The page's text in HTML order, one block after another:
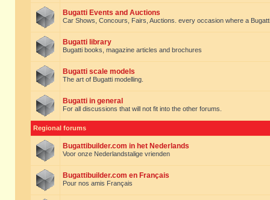
Bugatti Events and Auctions
Car Shows, Concours, Fairs, Auctions. every occasion where a
Bugatti library
Bugatti books, magazine articles and brochures
Bugatti scale models
The art of Bugatti modelling.
Bugatti in general
For all discussions that will not fit into the other forums.
Regional forums
Bugattibuilder.com in het Nederlands
Voor onze Nederlandstalige vrienden
Bugattibuilder.com en Français
Pour nos amis Français